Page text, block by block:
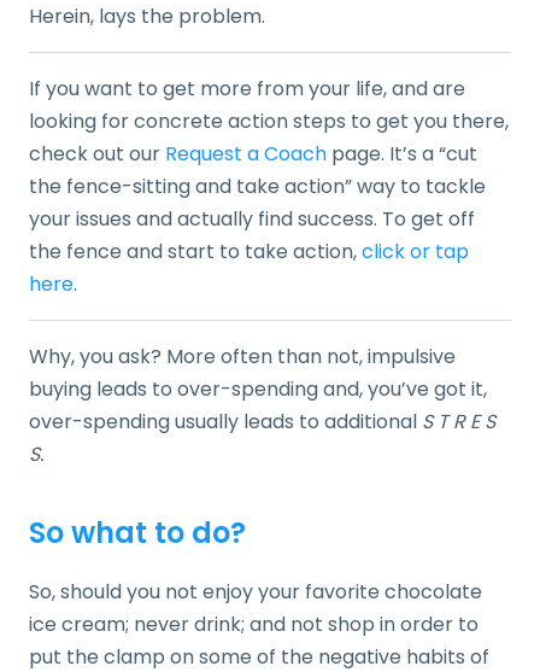
Herein, lays the problem.
If you want to get more from your life, and are
looking for concrete action steps to get you there,
check out our Request a Coach page. It’s a “cut
the fence-sitting and take action” way to tackle
your issues and actually find success. To get off
the fence and start to take action,click or tap
here.
Why, you ask? More often than not, impulsive
buying leads to over-spending and, you’ve got it,
over-spending usually leads to additional S T R E S
S.
So what to do?
So, should you not enjoy your favorite chocolate
ice cream; never drink; and not shop in order to
put the clamp on some of the negative habits of